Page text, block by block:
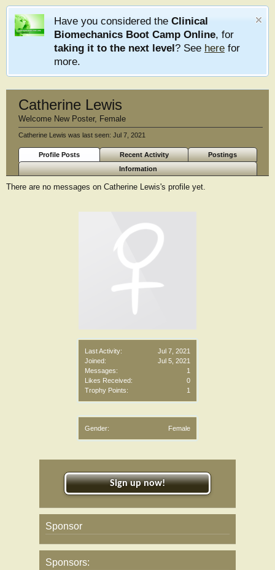
Have you considered the Clinical
Biomechanics Boot Camp Online, for
taking it to the next level? See here for
more.
Last Activity:
Jul 7, 2021
Joined:
Jul 5, 2021
Messages:
1
Likes Received:
0
Trophy Points:
1
Gender: Female
Catherine Lewis
Welcome New Poster, Female
Catherine Lewis was last seen: Jul 7, 2021
Profile Posts Recent Activity
Postings
Information
There are no messages on Catherine Lewis's profile yet.
Sign up now!
Sponsor
Sponsors: